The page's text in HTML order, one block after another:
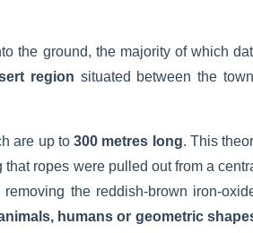
the ground, the majority of which
region situated between the
are up to 300 metres long. This
ropes were pulled out from a
the reddish-brown iron-
humans or geometric